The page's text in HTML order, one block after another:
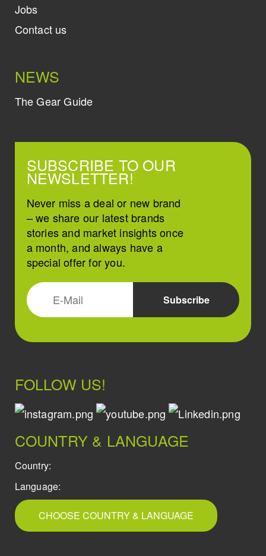
Jobs
Contact us
NEWS
The Gear Guide
SUBSCRIBE TO OUR
NEWSLETTER!
Never miss a deal or new brand
– we share our latest brands
stories and market insights once
a month, and always have a
special offer for you.
FOLLOW US!
COUNTRY & LANGUAGE
Country:
Language:
CHOOSE COUNTRY & LANGUAGE